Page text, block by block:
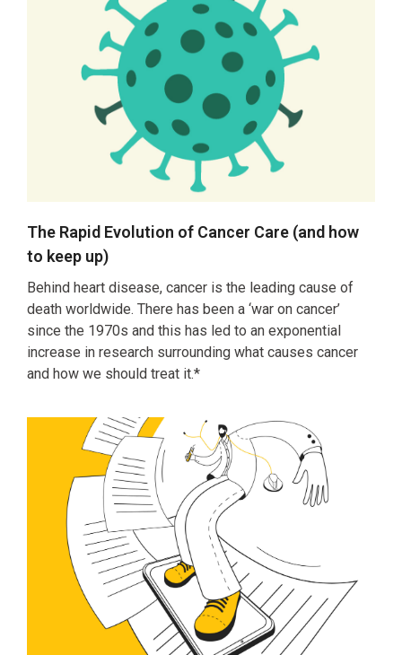
The Rapid Evolution of Cancer Care (and how
to keep up)
Behind heart disease, cancer is the leading cause of
death worldwide. There has been a ‘war on cancer’
since the 1970s and this has led to an exponential
increase in research surrounding what causes cancer
and how we should treat it.*